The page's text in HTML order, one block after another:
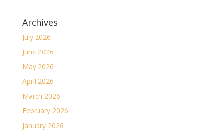
Archives
July 2026
June 2026
May 2026
April 2026
March 2026
February 2026
January 2026